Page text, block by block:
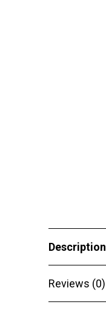
Description
Reviews (0)